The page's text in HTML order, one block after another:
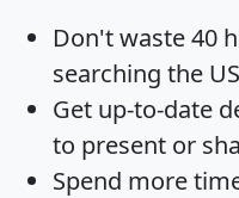
Don't waste 40
searching the
Get up-to-date
to present or
Spend more